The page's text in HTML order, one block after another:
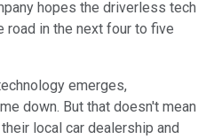
hopes the driverless tech
in the next four to five
emerges,
down. But that doesn't mean
local car dealership and